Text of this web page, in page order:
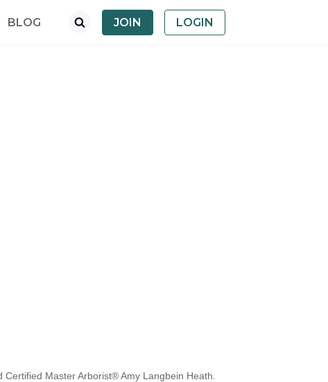
BLOG JOIN LOGIN
Master Arborist® Amy Langbein Heath.